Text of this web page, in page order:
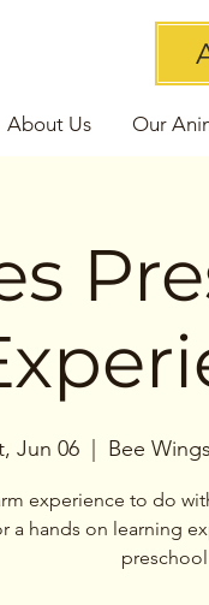
About Us Our
Jun 06 Bee
experience to do
a hands on learning